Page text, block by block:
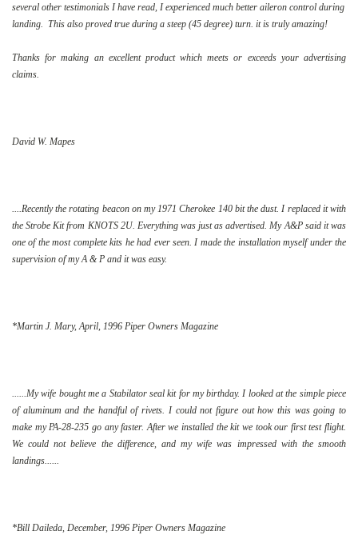
several other testimonials I have read, I experienced much better aileron control during
landing. This also proved true during a steep (45 degree) turn. it is truly amazing!
Thanks for making an excellent product which meets or exceeds your advertising
claims.
David W. Mapes
....Recently the rotating beacon on my 1971 Cherokee 140 bit the dust. I replaced it with
the Strobe Kit from KNOTS 2U. Everything was just as advertised. My A&P said it was
one of the most complete kits he had ever seen. I made the installation myself under the
supervision of my A & P and it was easy.
*Martin J. Mary, April, 1996 Piper Owners Magazine
......My wife bought me a Stabilator seal kit for my birthday. I looked at the simple piece
of aluminum and the handful of rivets. I could not figure out how this was going to
make my PA-28-235 go any faster. After we installed the kit we took our first test flight.
We could not believe the difference, and my wife was impressed with the smooth
landings......
*Bill Daileda, December, 1996 Piper Owners Magazine